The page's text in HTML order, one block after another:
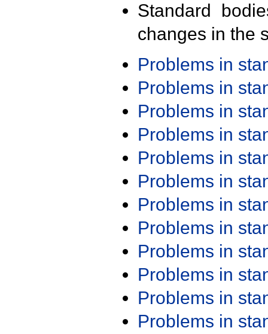
Standard
changes in the
Problems in
Problems in
Problems in
Problems in
Problems in
Problems in
Problems in
Problems in
Problems in
Problems in
Problems in
Problems in